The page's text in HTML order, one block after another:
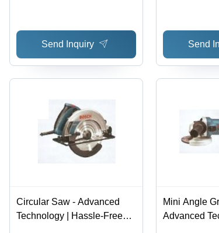
, Hassle Free Performance
Send Inquiry
Materials
Send
Circular Saw - Advanced
Technology | Hassle-Free
Mini Angle
Advanced